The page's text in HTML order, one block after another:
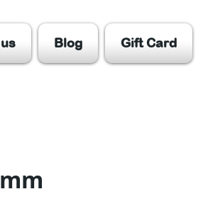
Blog Gift Card